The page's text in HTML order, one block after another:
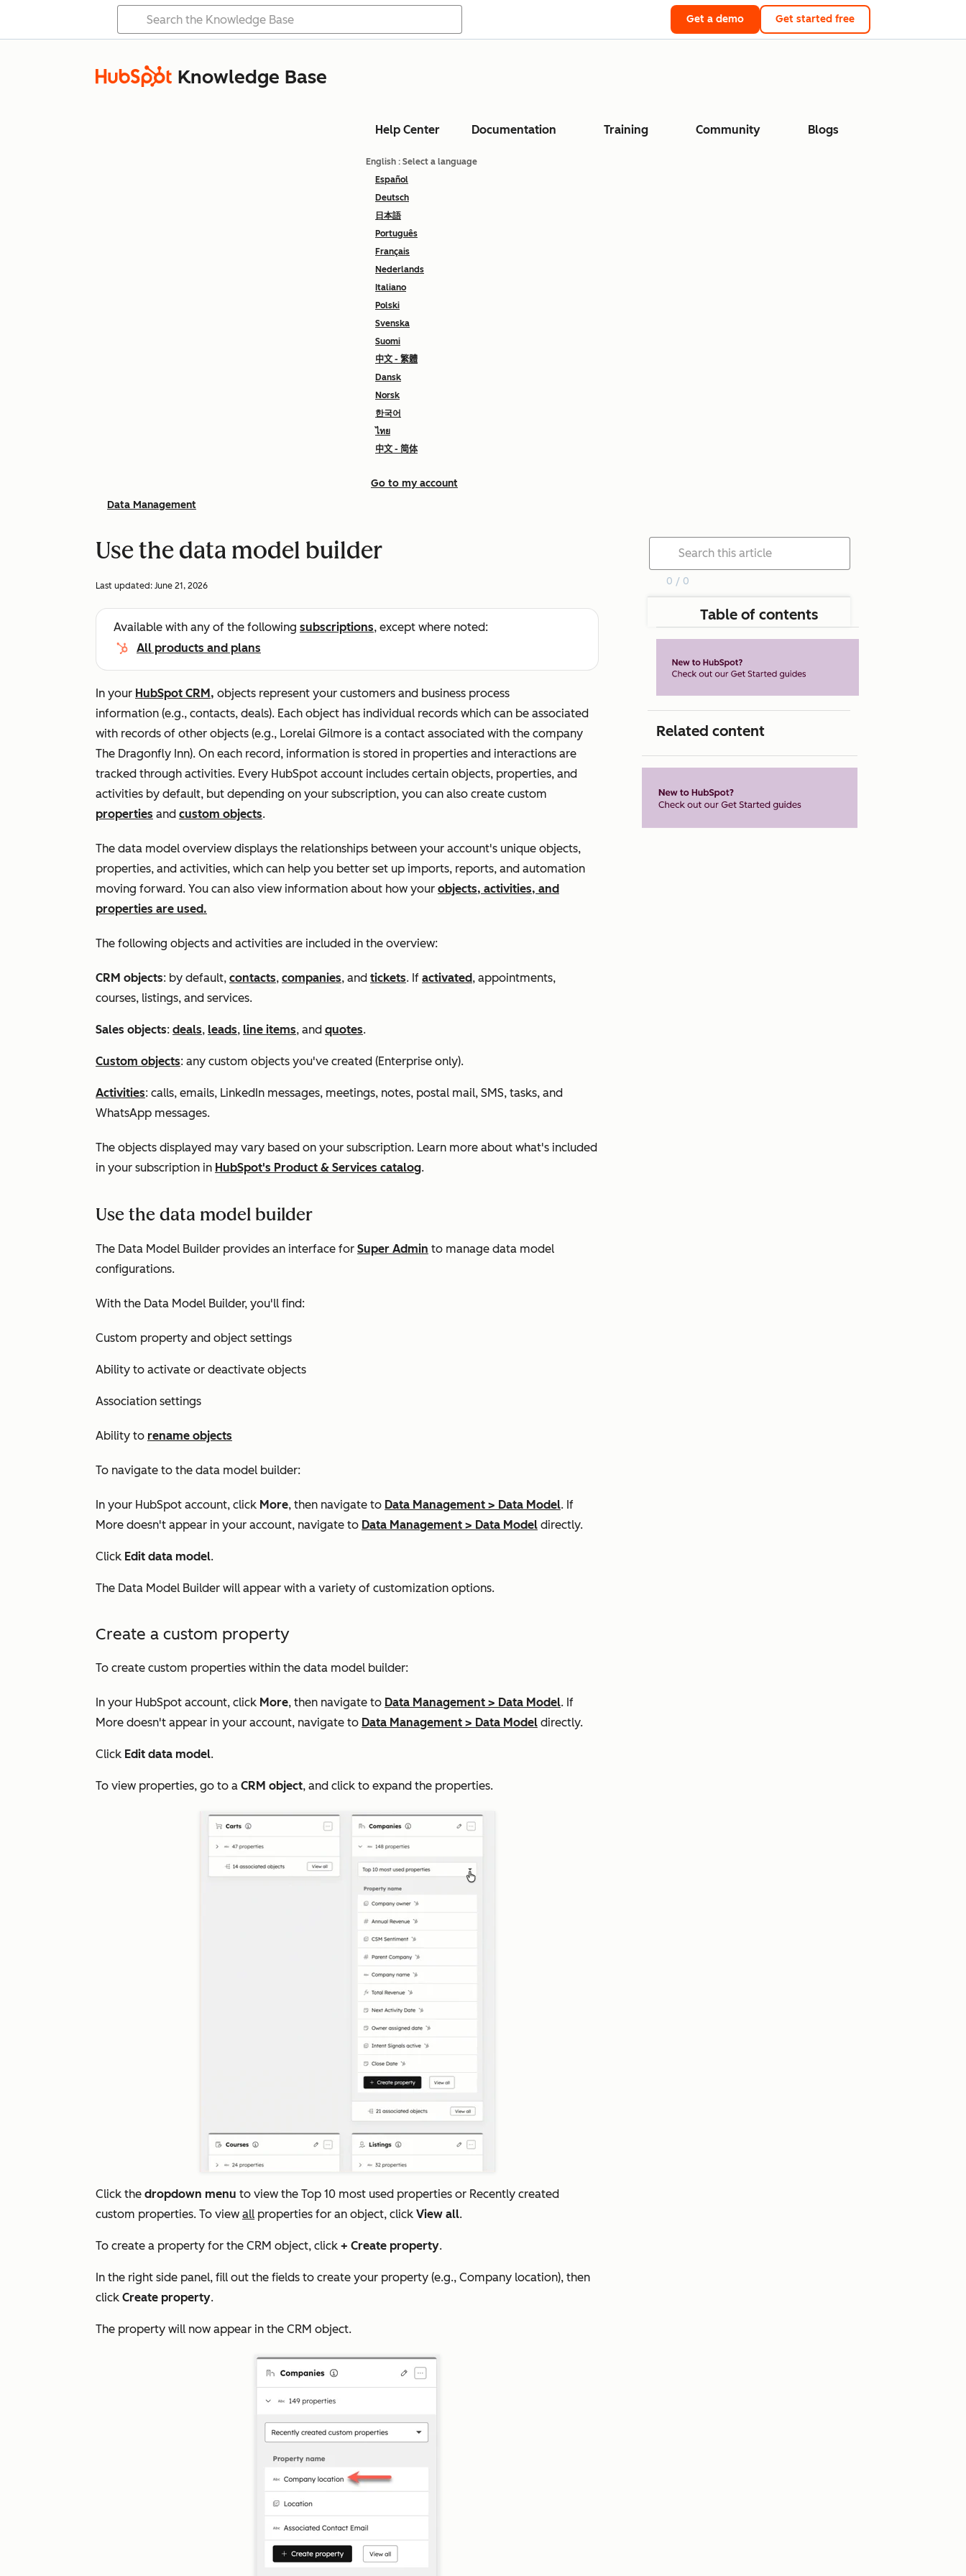
Get a demo Get started free
Knowledge Base
Help Center Documentation Training Community Blogs
English : Select a language
Español
Deutsch
日本語
Português
Français
Nederlands
Italiano
Polski
Svenska
Suomi
中文 - 繁體
Dansk
Norsk
한국어
ไทย
中文 - 简体
Go to my account
Data Management
Use the data model builder
Last updated: June 21, 2026
Available with any of the following subscriptions, except where noted:
All products and plans
In your HubSpot CRM, objects represent your customers and business process
information (e.g., contacts, deals). Each object has individual records which can be associated
with records of other objects (e.g., Lorelai Gilmore is a contact associated with the company
The Dragonfly Inn). On each record, information is stored in properties and interactions are
tracked through activities. Every HubSpot account includes certain objects, properties, and
activities by default, but depending on your subscription, you can also create custom
properties and custom objects.
The data model overview displays the relationships between your account's unique objects,
properties, and activities, which can help you better set up imports, reports, and automation
moving forward. You can also view information about how your objects, activities, and
properties are used.
The following objects and activities are included in the overview:
CRM objects: by default, contacts, companies, and tickets. If activated, appointments,
courses, listings, and services.
Sales objects: deals, leads, line items, and quotes.
Custom objects: any custom objects you've created (Enterprise only).
Activities: calls, emails, LinkedIn messages, meetings, notes, postal mail, SMS, tasks, and
WhatsApp messages.
The objects displayed may vary based on your subscription. Learn more about what's included
in your subscription in HubSpot's Product & Services catalog.
Use the data model builder
The Data Model Builder provides an interface for Super Admin to manage data model
configurations.
With the Data Model Builder, you'll find:
Custom property and object settings
Ability to activate or deactivate objects
Association settings
Ability to rename objects
To navigate to the data model builder:
In your HubSpot account, click More, then navigate to Data Management > Data Model. If
More doesn't appear in your account, navigate to Data Management > Data Model directly.
Click Edit data model.
The Data Model Builder will appear with a variety of customization options.
Create a custom property
To create custom properties within the data model builder:
In your HubSpot account, click More, then navigate to Data Management > Data Model. If
More doesn't appear in your account, navigate to Data Management > Data Model directly.
Click Edit data model.
To view properties, go to a CRM object, and click to expand the properties.
Click the dropdown menu to view the Top 10 most used properties or Recently created
custom properties. To view all properties for an object, click View all.
To create a property for the CRM object, click + Create property.
In the right side panel, fill out the fields to create your property (e.g., Company location), then
click Create property.
The property will now appear in the CRM object.
0 / 0
Table of contents
Related content